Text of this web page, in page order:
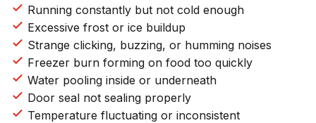
Running constantly but not cold enough
Excessive frost or ice buildup
Strange clicking, buzzing, or humming noises
Freezer burn forming on food too quickly
Water pooling inside or underneath
Door seal not sealing properly
Temperature fluctuating or inconsistent